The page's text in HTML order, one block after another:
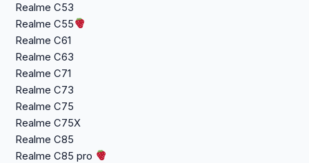
Realme C53
Realme C55
Realme C61
Realme C63
Realme C71
Realme C73
Realme C75
Realme C75X
Realme C85
Realme C85 pro